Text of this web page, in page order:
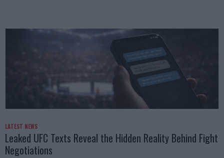
LATEST NEWS
Leaked UFC Texts Reveal the Hidden Reality Behind Fight
Negotiations